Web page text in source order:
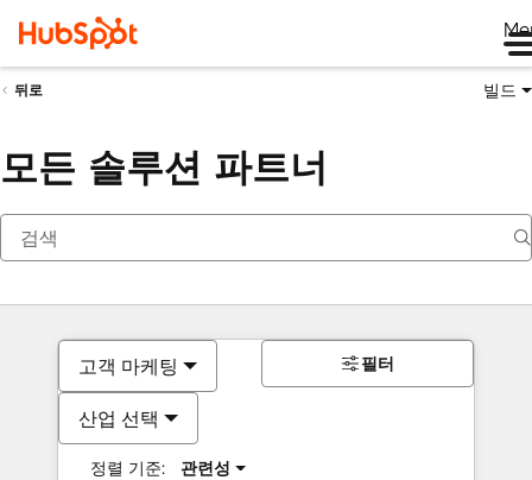
뒤로 빌드
모든 솔루션 파트너
고객 마케팅
산업 선택
정렬 기준: 관련성
필터